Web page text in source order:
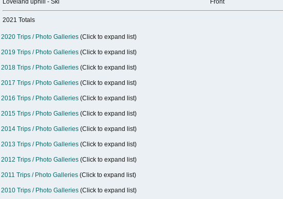
Loveland uphill - Ski
Front
2021 Totals
2020 Trips / Photo Galleries (Click to expand list)
2019 Trips / Photo Galleries (Click to expand list)
2018 Trips / Photo Galleries (Click to expand list)
2017 Trips / Photo Galleries (Click to expand list)
2016 Trips / Photo Galleries (Click to expand list)
2015 Trips / Photo Galleries (Click to expand list)
2014 Trips / Photo Galleries (Click to expand list)
2013 Trips / Photo Galleries (Click to expand list)
2012 Trips / Photo Galleries (Click to expand list)
2011 Trips / Photo Galleries (Click to expand list)
2010 Trips / Photo Galleries (Click to expand list)